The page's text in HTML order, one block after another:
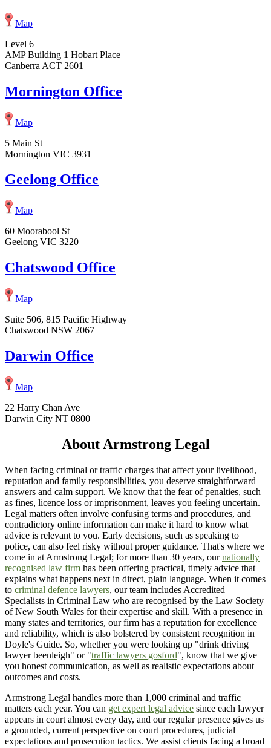
Map
Level 6
AMP Building 1 Hobart Place
Canberra ACT 2601
Mornington Office
Map
5 Main St
Mornington VIC 3931
Geelong Office
Map
60 Moorabool St
Geelong VIC 3220
Chatswood Office
Map
Suite 506, 815 Pacific Highway
Chatswood NSW 2067
Darwin Office
Map
22 Harry Chan Ave
Darwin City NT 0800
About Armstrong Legal
When facing criminal or traffic charges that affect your livelihood,
reputation and family responsibilities, you deserve straightforward
answers and calm support. We know that the fear of penalties, such
as fines, licence loss or imprisonment, leaves you feeling uncertain.
Legal matters often involve confusing terms and procedures, and
contradictory online information can make it hard to know what
advice is relevant to you. Early decisions, such as speaking to
police, can also feel risky without proper guidance. That's where we
come in at Armstrong Legal; for more than 30 years, ournationally
recognised law firm has been offering practical, timely advice that
explains what happens next in direct, plain language. When it comes
to criminal defence lawyers, our team includes Accredited
Specialists in Criminal Law who are recognised by the Law Society
of New South Wales for their expertise and skill. With a presence in
many states and territories, our firm has a reputation for excellence
and reliability, which is also bolstered by consistent recognition in
Doyle's Guide. So, whether you were looking up "drink driving
lawyer beenleigh" or "traffic lawyers gosford", know that we give
you honest communication, as well as realistic expectations about
outcomes and costs.
Armstrong Legal handles more than 1,000 criminal and traffic
matters each year. You can get expert legal advice since each lawyer
appears in court almost every day, and our regular presence gives us
a grounded, current perspective on court procedures, judicial
expectations and prosecution tactics. We assist clients facing a broad